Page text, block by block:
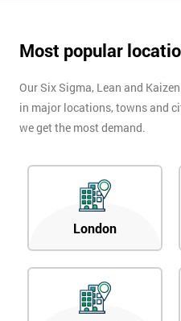
Most popular
Our Six Sigma, Lean and
in major locations, towns and
we get the most demand.
London